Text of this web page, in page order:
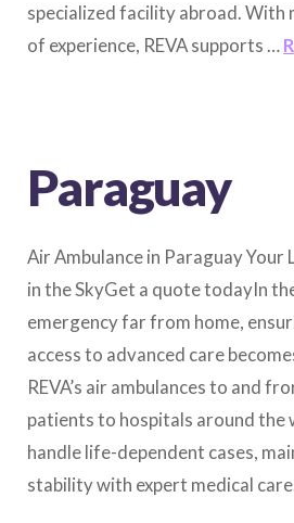
specialized facility abroad. With
of experience, REVA supports …
Paraguay
Air Ambulance in Paraguay Your
in the SkyGet a quote todayIn
emergency far from home,
access to advanced care
REVA’s air ambulances to and
patients to hospitals around the
handle life-dependent cases,
stability with expert medical